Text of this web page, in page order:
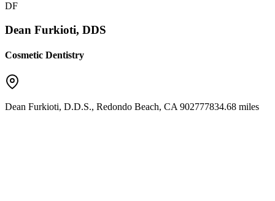
DF
Dean Furkioti, DDS
Cosmetic Dentistry
Dean Furkioti, D.D.S., Redondo Beach, CA 902777834.68 miles